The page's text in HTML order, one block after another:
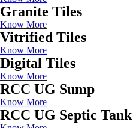
Granite Tiles
Know More
Vitrified Tiles
Know More
Digital Tiles
Know More
RCC UG Sump
Know More
RCC UG Septic Tank